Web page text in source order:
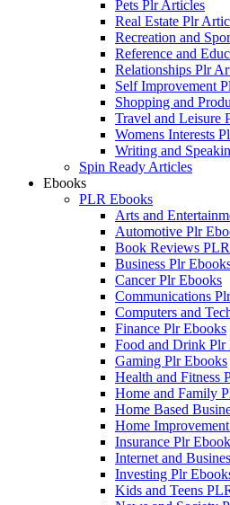
Pets Plr Articles
Real Estate Plr
Recreation and
Reference and
Relationships Plr
Self Improvement
Shopping and
Travel and Leisure
Womens Interests
Writing and
Spin Ready Articles
Ebooks
PLR Ebooks
Arts and
Automotive Plr
Book Reviews
Business Plr
Cancer Plr Ebooks
Communications
Computers and
Finance Plr Ebooks
Food and Drink Plr
Gaming Plr Ebooks
Health and Fitness
Home and Family
Home Based
Home
Insurance Plr
Internet and
Investing Plr
Kids and Teens